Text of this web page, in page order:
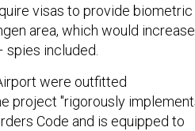
visas to provide biometric
area, which would increase
spies included.
were outfitted
project "rigorously
Code and is equipped to